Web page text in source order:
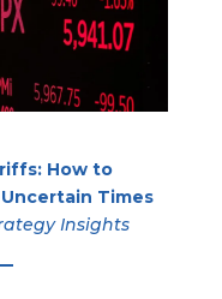
How to
Times
Insights